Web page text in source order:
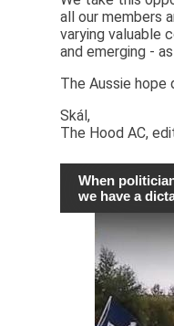
all our members
varying valuable
and emerging -
The Aussie
Skál,
The Hood AC,
When
we have a